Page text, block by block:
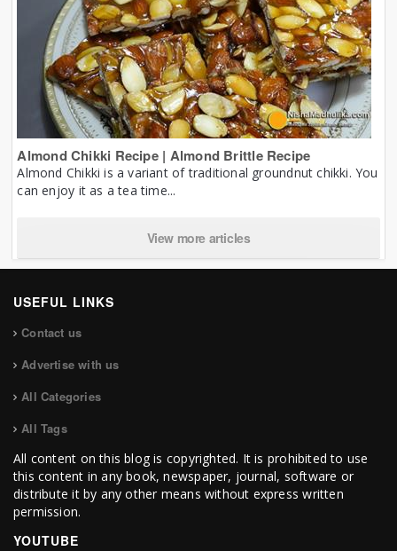
Almond Chikki Recipe | Almond Brittle Recipe
Almond Chikki is a variant of traditional groundnut chikki. You
can enjoy it as a tea time...
View more articles
USEFUL LINKS
Contact us
Advertise with us
All Categories
All Tags
All content on this blog is copyrighted. It is prohibited to use
this content in any book, newspaper, journal, software or
distribute it by any other means without express written
permission.
YOUTUBE